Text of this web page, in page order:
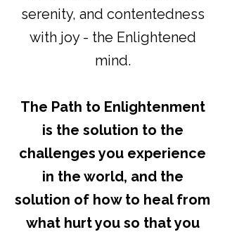
serenity, and contentedness
with joy - the Enlightened
mind.
The Path to Enlightenment
is the solution to the
challenges you experience
in the world, and the
solution of how to heal from
what hurt you so that you